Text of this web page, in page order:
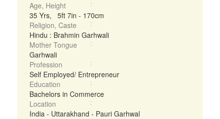
Age, Height
35 Yrs, 5ft 7in - 170cm
Religion, Caste
Hindu : Brahmin Garhwali
Mother Tongue
Garhwali
Profession
Self Employed/ Entrepreneur
Education
Bachelors in Commerce
Location
India - Uttarakhand - Pauri Garhwal